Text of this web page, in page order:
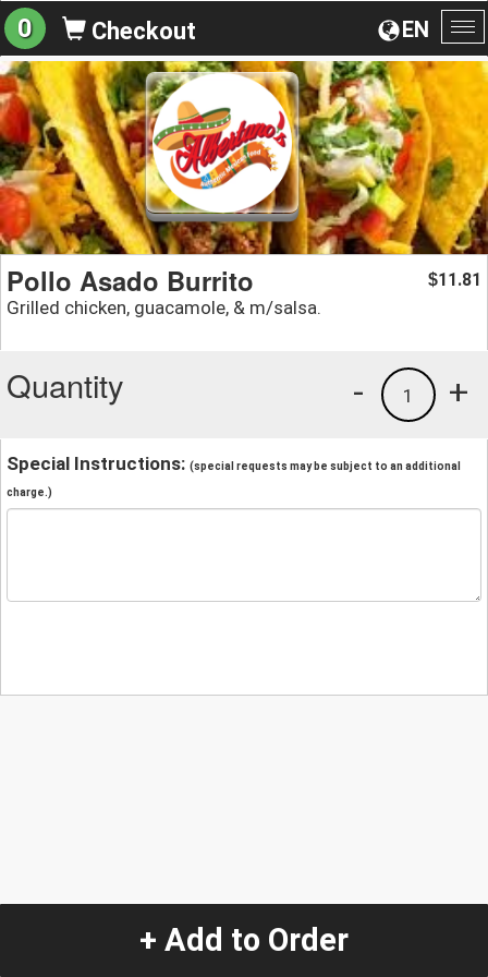
EN
0 Checkout
Pollo Asado Burrito
Grilled chicken, guacamole, & m/salsa.
$11.81
Quantity +
1
-
Special Instructions: (special requests may be subject to an additional
charge.)
+ Add to Order